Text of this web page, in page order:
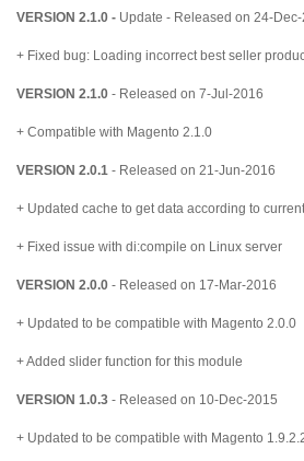
VERSION 2.1.0 - Update - Released on 24-
+ Fixed bug: Loading incorrect best seller
VERSION 2.1.0 - Released on 7-Jul-2016
+ Compatible with Magento 2.1.0
VERSION 2.0.1 - Released on 21-Jun-2016
+ Updated cache to get data according to
+ Fixed issue with di:compile on Linux server
VERSION 2.0.0 - Released on 17-Mar-2016
+ Updated to be compatible with Magento 2.0.0
+ Added slider function for this module
VERSION 1.0.3 - Released on 10-Dec-2015
+ Updated to be compatible with Magento